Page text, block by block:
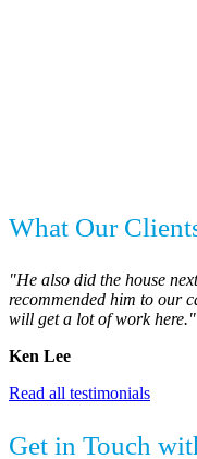
What Our
"He also did the house
recommended him to our
will get a lot of work here."
Ken Lee
Read all testimonials
Get in Touch